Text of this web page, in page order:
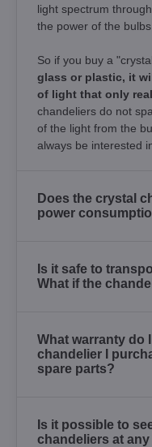
light spectrum
the power of the bulbs.
So if you buy a
glass or plastic, it
of light that only
chandeliers do not
of the light from the
always be interested
Does the crystal
power
Is it safe to
What if the
What warranty do
chandelier I
spare parts?
Is it possible to
chandeliers at any